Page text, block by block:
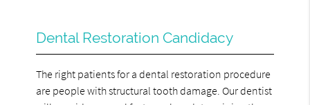
Dental Restoration Candidacy
The right patients for a dental restoration procedure
are people with structural tooth damage. Our dentist